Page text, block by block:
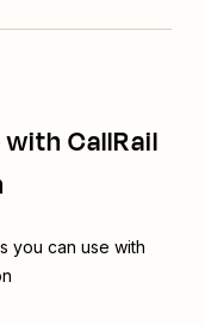
CallRail
you can use with